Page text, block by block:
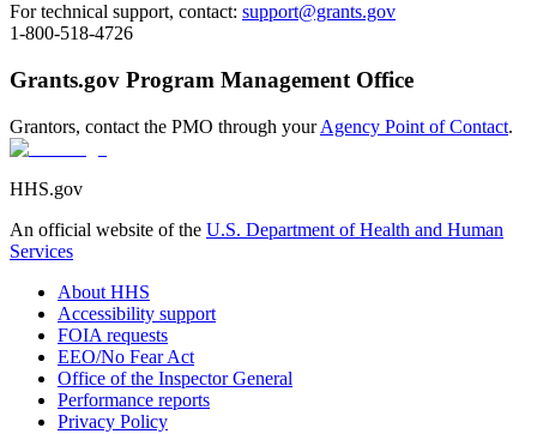
For technical support, contact: support@grants.gov
1-800-518-4726
Grants.gov Program Management Office
Grantors, contact the PMO through yourAgency Point of Contact.
HHS.gov
An official website of the U.S. Department of Health and Human
Services
About HHS
Accessibility support
FOIA requests
EEO/No Fear Act
Office of the Inspector General
Performance reports
Privacy Policy